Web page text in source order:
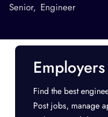
Senior Engineer
Employers
Find the best
Post jobs, manage